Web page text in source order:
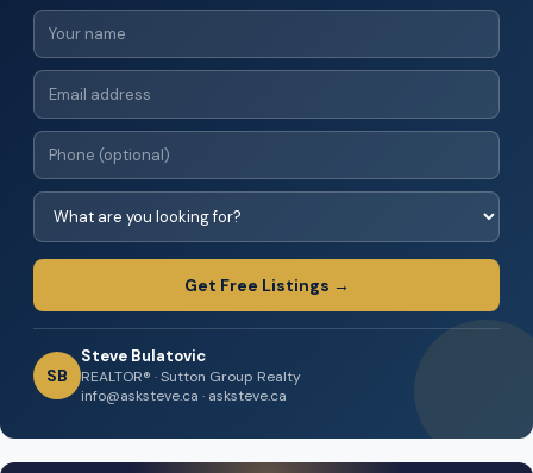
Get Free Listings →
SB
Steve Bulatovic
REALTOR® · Sutton Group Realty
info@asksteve.ca · asksteve.ca